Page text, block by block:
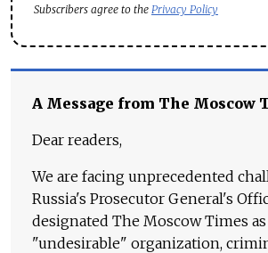
Subscribers agree to the Privacy Policy
A Message from The Moscow
Dear readers,
We are facing unprecedented
Russia's Prosecutor General's
designated The Moscow Times as
"undesirable" organization,